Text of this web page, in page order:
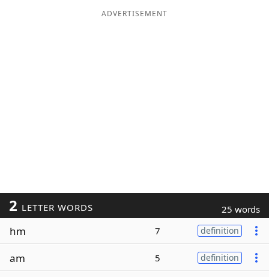
ADVERTISEMENT
2 LETTER WORDS 25 words
hm 7 definition
am 5 definition